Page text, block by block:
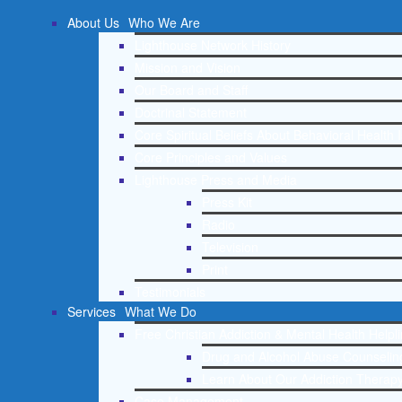
About Us Who We Are
Services What We Do